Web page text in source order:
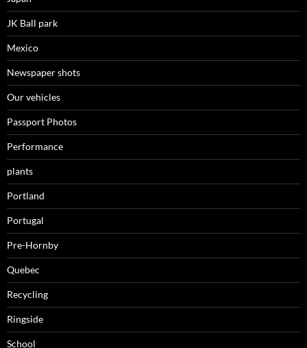
JK Ball park
Mexico
Newspaper shots
Our vehicles
Passport Photos
Performance
plants
Portland
Portugal
Pre-Hornby
Quebec
Recycling
Ringside
School